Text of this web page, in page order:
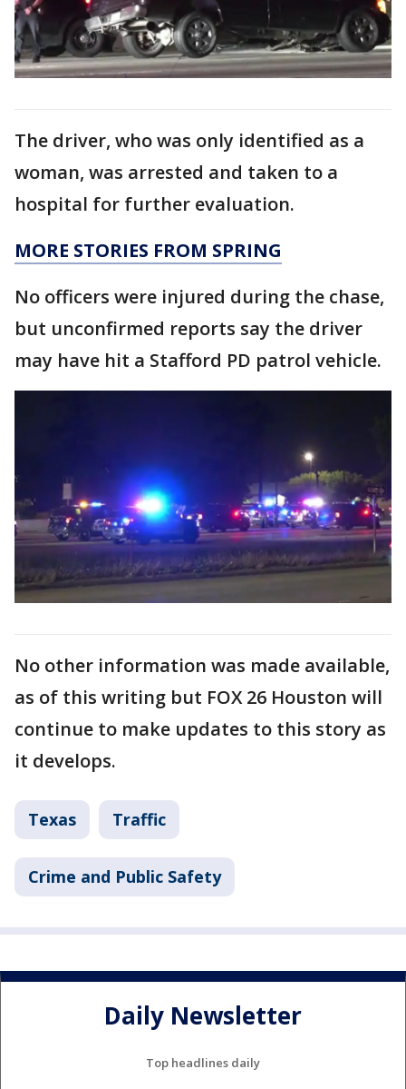
The driver, who was only identified as a
woman, was arrested and taken to a
hospital for further evaluation.
MORE STORIES FROM SPRING
No officers were injured during the chase,
but unconfirmed reports say the driver
may have hit a Stafford PD patrol vehicle.
No other information was made available,
as of this writing but FOX 26 Houston will
continue to make updates to this story as
it develops.
Texas Traffic
Crime and Public Safety
Daily Newsletter
Top headlines daily